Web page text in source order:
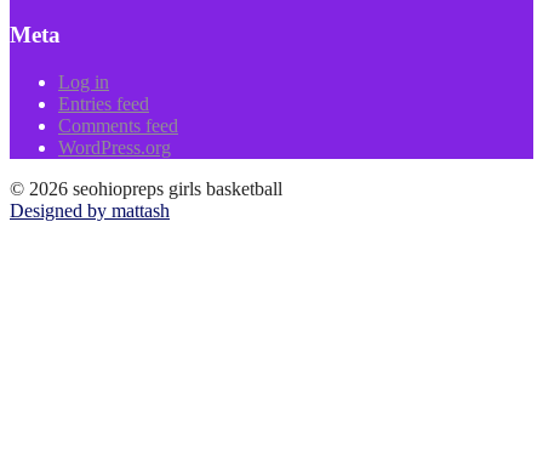
Meta
Log in
Entries feed
Comments feed
WordPress.org
© 2026 seohiopreps girls basketball
Designed by mattash